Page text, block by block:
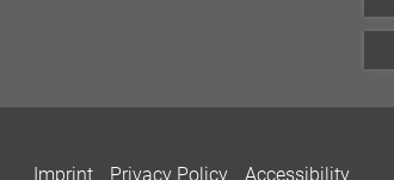
Imprint Privacy Policy Accessibility